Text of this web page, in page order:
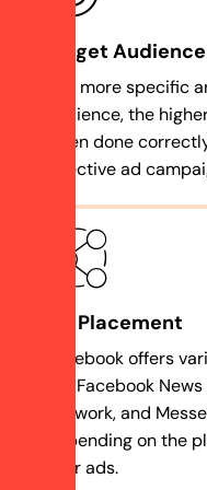
Target Audience
The more specific
audience, the
when done
effective ad
Ad Placement
Facebook offers
the Facebook
Network, and
depending on the
your ads.